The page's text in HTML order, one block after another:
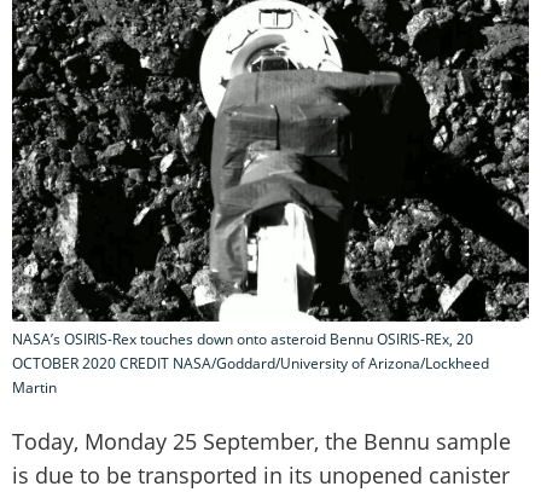
NASA’s OSIRIS-Rex touches down onto asteroid Bennu OSIRIS-REx, 20
OCTOBER 2020 CREDIT NASA/Goddard/University of Arizona/Lockheed
Martin
Today, Monday 25 September, the Bennu sample
is due to be transported in its unopened canister